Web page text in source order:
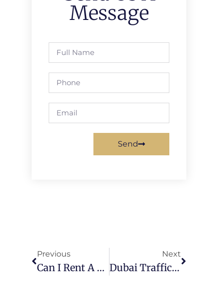
Message
Send
Previous
Can I Rent A Car With A New License In Dubai?
Next
Dubai Traffic Rules & Fines 2026: The Complete Reference Guide